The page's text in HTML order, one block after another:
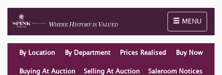
Toggle
MENU
By Location By Department Prices Realised Buy Now
Buying At Auction Selling At Auction Saleroom Notices